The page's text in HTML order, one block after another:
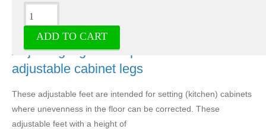
ADD TO CART
Description
Adjusting legs black plastic - set of 4
adjustable cabinet legs
These adjustable feet are intended for setting (kitchen) cabinets
where unevenness in the floor can be corrected. These
adjustable feet with a height of